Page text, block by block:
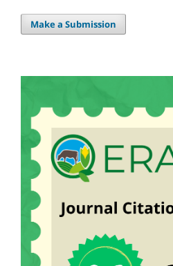
Make a Submission